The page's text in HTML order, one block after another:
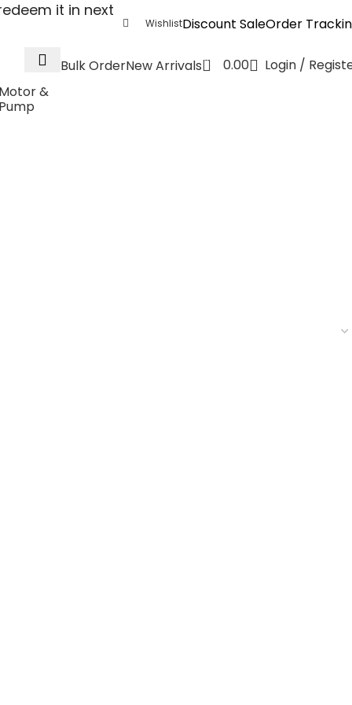
it in next
WishlistDiscount SaleOrder
Bulk OrderNew Arrivals 0 0.00
Login /
&